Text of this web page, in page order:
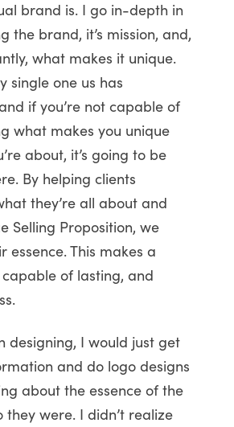
brand is. I go in-depth in
the brand, it’s mission, and,
what makes it unique.
single one us has
if you’re not capable of
what makes you unique
about, it’s going to be
By helping clients
they’re all about and
Selling Proposition, we
essence. This makes a
of lasting, and
designing, I would just get
and do logo designs
about the essence of the
were. I didn’t realize